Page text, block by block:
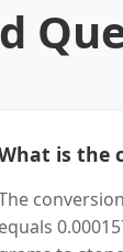
is the
equals